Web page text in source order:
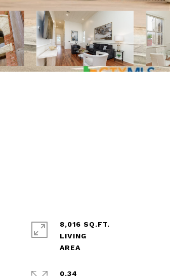
8,016 SQ.FT.
LIVING
0.34